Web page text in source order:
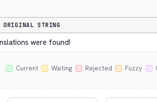
ORIGINAL STRING
were found!
Current Waiting Rejected Fuzzy